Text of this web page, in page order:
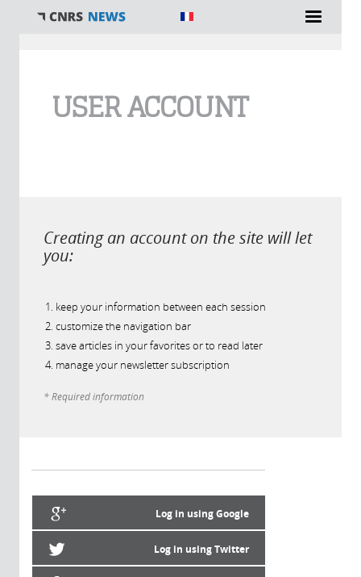
USER ACCOUNT
Creating an account on the site will let
you:
keep your information between each session
customize the navigation bar
save articles in your favorites or to read later
manage your newsletter subscription
* Required information
Log in using Google
Log in using Twitter